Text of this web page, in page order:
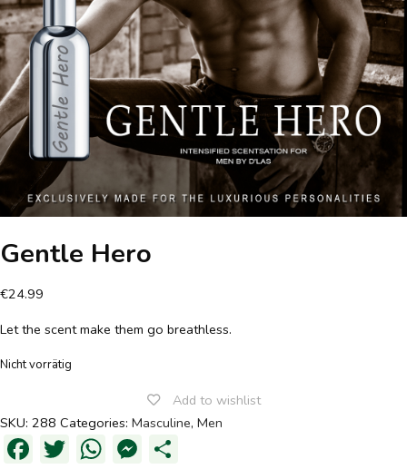
Gentle Hero
€24.99
Let the scent make them go breathless.
Nicht vorrätig
Add to wishlist
SKU: 288 Categories: Masculine, Men
Facebook
Twitter
WhatsApp
Messenger